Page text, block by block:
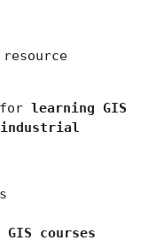
for learning GIS
courses